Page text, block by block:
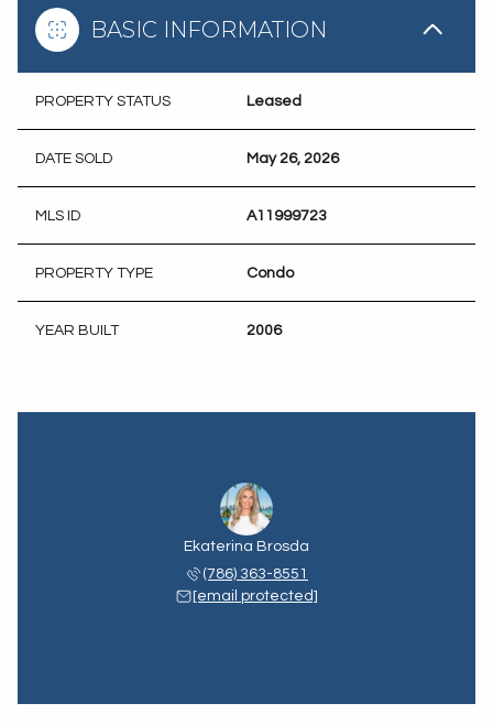
BASIC INFORMATION
PROPERTY STATUS Leased
DATE SOLD May 26, 2026
MLS ID A11999723
PROPERTY TYPE Condo
YEAR BUILT 2006
Ekaterina Brosda
(786) 363-8551
[email protected]